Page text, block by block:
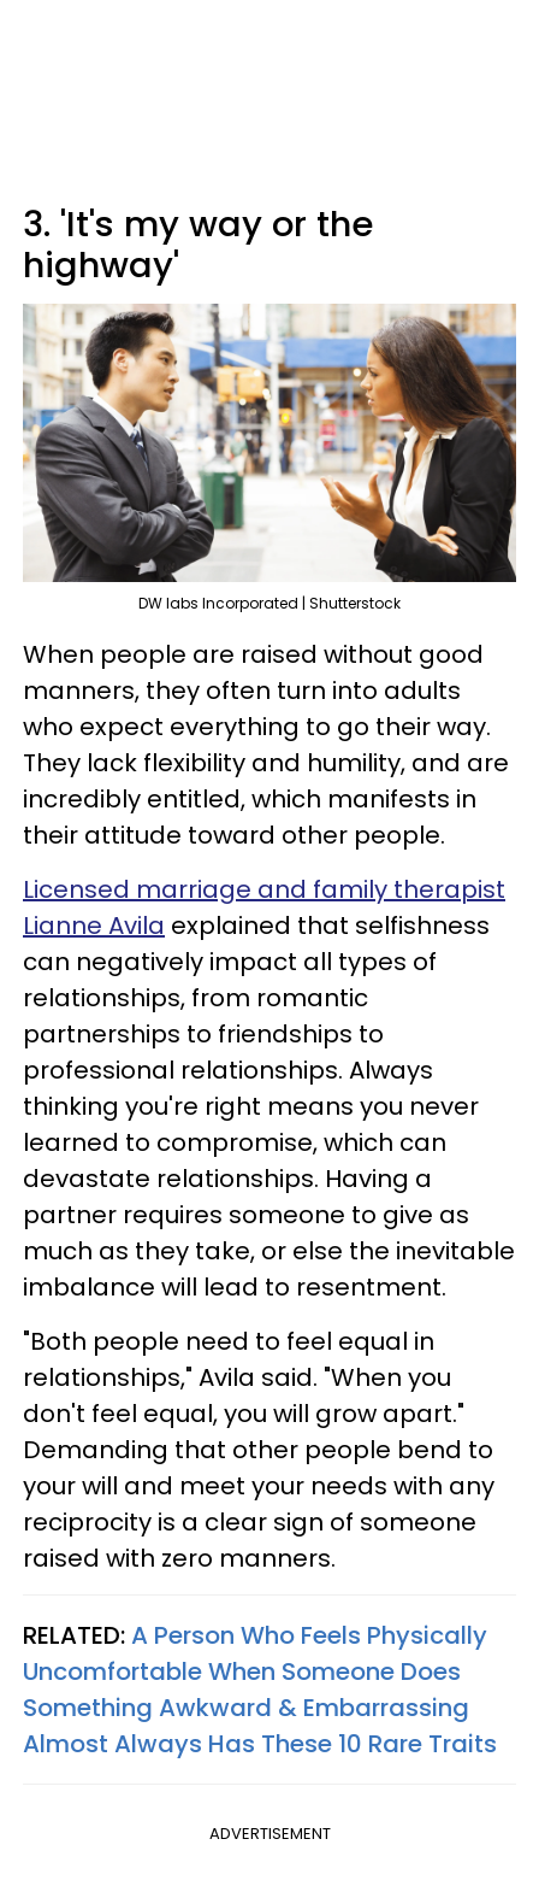
3. 'It's my way or the
highway'
DW labs Incorporated | Shutterstock
When people are raised without good
manners, they often turn into adults
who expect everything to go their way.
They lack flexibility and humility, and are
incredibly entitled, which manifests in
their attitude toward other people.
Licensed marriage and family therapist
Lianne Avila explained that selfishness
can negatively impact all types of
relationships, from romantic
partnerships to friendships to
professional relationships. Always
thinking you're right means you never
learned to compromise, which can
devastate relationships. Having a
partner requires someone to give as
much as they take, or else the inevitable
imbalance will lead to resentment.
"Both people need to feel equal in
relationships," Avila said. "When you
don't feel equal, you will grow apart."
Demanding that other people bend to
your will and meet your needs with any
reciprocity is a clear sign of someone
raised with zero manners.
RELATED:A Person Who Feels Physically
Uncomfortable When Someone Does
Something Awkward & Embarrassing
Almost Always Has These 10 Rare Traits
ADVERTISEMENT